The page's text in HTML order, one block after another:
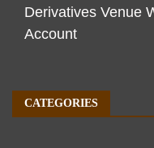
Derivatives Venue
Account
CATEGORIES